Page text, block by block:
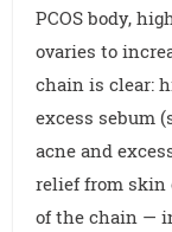
PCOS body,
ovaries to
chain is clear:
excess sebum
acne and
relief from
of the chain —